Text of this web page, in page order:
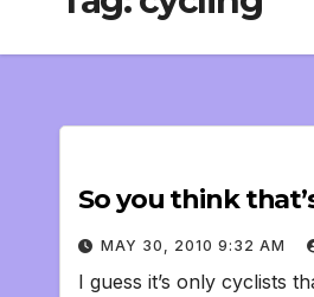
So you think
MAY 30, 2010 9:32 AM
I guess it’s only cyclists